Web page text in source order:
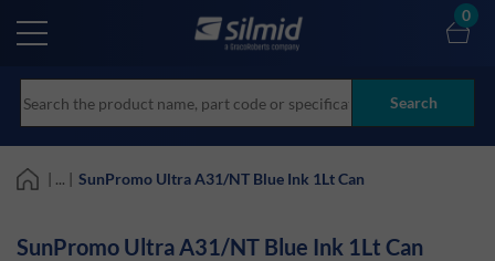
main
Search
0
| ... | SunPromo Ultra A31/NT Blue Ink 1Lt Can
SunPromo Ultra A31/NT Blue Ink 1Lt Can